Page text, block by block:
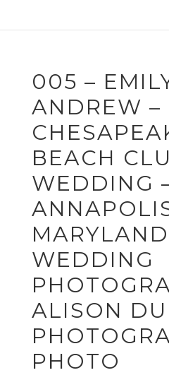
005 –
ANDREW –
BEACH
WEDDING
MARYLAND
WEDDING
ALISON
PHOTO